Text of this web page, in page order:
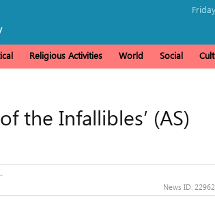
Religious Activities World Social
the Infallibles’ (AS)
News ID: